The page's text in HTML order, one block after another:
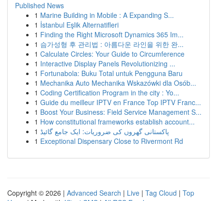
Published News
1 Marine Building in Mobile : A Expanding S...
1 İstanbul Eşlik Alternatifleri
1 Finding the Right Microsoft Dynamics 365 Im...
1 슴가성형 후 관리법 : 아름다운 라인을 위한 완...
1 Calculate Circles: Your Guide to Circumference
1 Interactive Display Panels Revolutionizing ...
1 Fortunabola: Buku Total untuk Pengguna Baru
1 Mechanika Auto Mechanika Wskazówki dla Osób...
1 Coding Certification Program in the city : Yo...
1 Guide du meilleur IPTV en France Top IPTV Franc...
1 Boost Your Business: Field Service Management S...
1 How constitutional frameworks establish account...
1 پاکستانی گھروں کی ضروریات: ایک جامع گائیڈ
1 Exceptional Dispensary Close to Rivermont Rd
Copyright © 2026 | Advanced Search | Live | Tag Cloud | Top